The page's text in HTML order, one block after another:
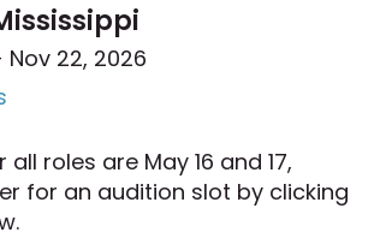
Nov 22, 2026
roles are May 16 and 17,
for an audition slot by clicking